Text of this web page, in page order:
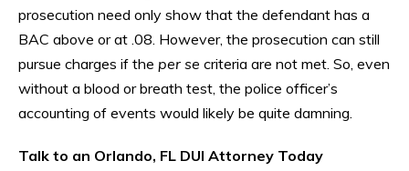
prosecution need only show that the defendant has a
BAC above or at .08. However, the prosecution can still
pursue charges if the per se criteria are not met. So, even
without a blood or breath test, the police officer’s
accounting of events would likely be quite damning.
Talk to an Orlando, FL DUI Attorney Today